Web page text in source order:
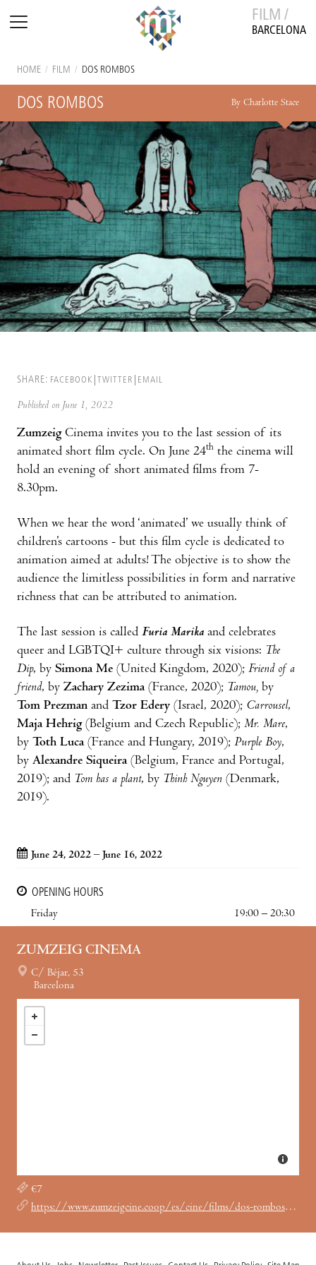
FILM /
BARCELONA
HOME / FILM / DOS ROMBOS
DOS ROMBOS By Charlotte Stace
SHARE: FACEBOOK TWITTER EMAIL
Published on June 1, 2022
Zumzeig Cinema invites you to the last session of its
animated short film cycle. On June 24th the cinema will
hold an evening of short animated films from 7-
8.30pm.
When we hear the word ‘animated’ we usually think of
children’s cartoons - but this film cycle is dedicated to
animation aimed at adults! The objective is to show the
audience the limitless possibilities in form and narrative
richness that can be attributed to animation.
The last session is called Furia Marika and celebrates
queer and LGBTQI+ culture through six visions: The
Dip, by Simona Me (United Kingdom, 2020); Friend of a
friend, by Zachary Zezima(France, 2020); Tamou, by
Tom Prezman and Tzor Edery (Israel, 2020); Carrousel,
Maja Hehrig (Belgium and Czech Republic); Mr. Mare,
by Toth Luca(France and Hungary, 2019); Purple Boy,
by Alexandre Siqueira(Belgium, France and Portugal,
2019); and Tom has a plant, by Thinh Nguyen (Denmark,
2019).
June 24, 2022 – June 16, 2022
OPENING HOURS
Friday
19:00 – 20:30
ZUMZEIG CINEMA
C/ Béjar, 53
Barcelona
€7
https://www.zumzeigcine.coop/es/cine/films/dos-rombos-furia-marika/